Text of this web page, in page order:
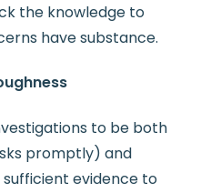
the knowledge to
have substance.
to be both
promptly) and
evidence to